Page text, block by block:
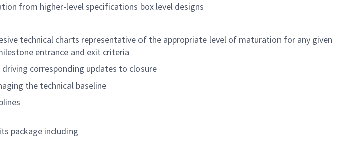
from higher-level specifications box level designs
technical charts representative of the appropriate level of maturation for any given
entrance and exit criteria
corresponding updates to closure
the technical baseline
package including